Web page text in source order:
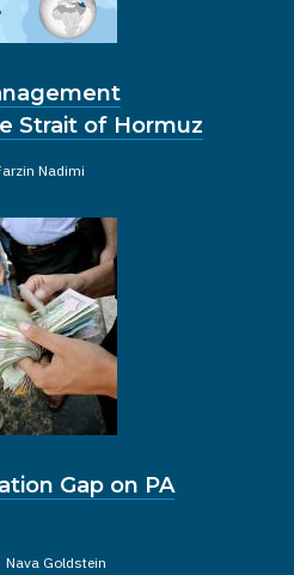
Strait of Hormuz
Nadimi
Gap on PA
Nava Goldstein